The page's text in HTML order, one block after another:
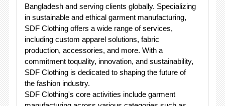
Bangladesh and serving clients globally. Specializing
in sustainable and ethical garment manufacturing,
SDF Clothing offers a wide range of services,
including custom apparel solutions, fabric
production, accessories, and more. With a
commitment toquality, innovation, and sustainability,
SDF Clothing is dedicated to shaping the future of
the fashion industry.
SDF Clothing's core activities include garment